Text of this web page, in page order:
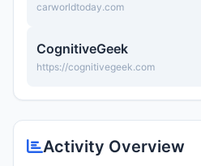
carworldtoday.com
CognitiveGeek
https://cognitivegeek.com
Activity Overview